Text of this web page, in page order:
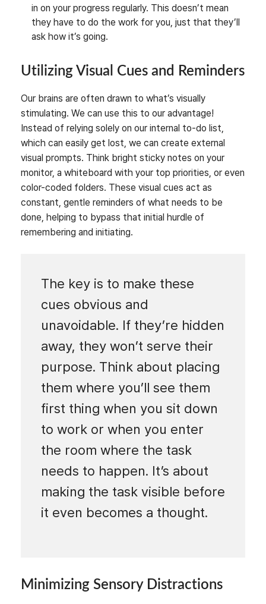
in on your progress regularly. This doesn’t mean
they have to do the work for you, just that they’ll
ask how it’s going.
Utilizing Visual Cues and Reminders
Our brains are often drawn to what’s visually
stimulating. We can use this to our advantage!
Instead of relying solely on our internal to-do list,
which can easily get lost, we can create external
visual prompts. Think bright sticky notes on your
monitor, a whiteboard with your top priorities, or even
color-coded folders. These visual cues act as
constant, gentle reminders of what needs to be
done, helping to bypass that initial hurdle of
remembering and initiating.
The key is to make these
cues obvious and
unavoidable. If they’re hidden
away, they won’t serve their
purpose. Think about placing
them where you’ll see them
first thing when you sit down
to work or when you enter
the room where the task
needs to happen. It’s about
making the task visible before
it even becomes a thought.
Minimizing Sensory Distractions